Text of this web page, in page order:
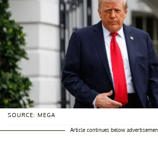
SOURCE: MEGA
Article continues below